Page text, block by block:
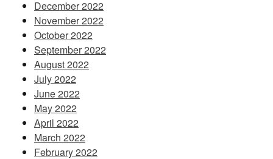
December 2022
November 2022
October 2022
September 2022
August 2022
July 2022
June 2022
May 2022
April 2022
March 2022
February 2022